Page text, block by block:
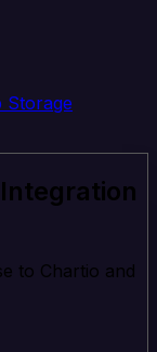
Storage
to Chartio and